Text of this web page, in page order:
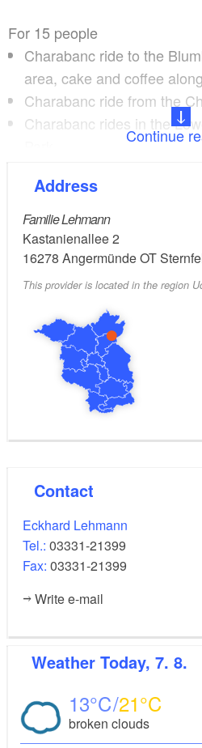
For 15 people
Charabanc ride to the
area, cake and coffee
Charabanc ride from the
Charabanc rides in the
Tip:
Trail rides
Horse riding for children by
Accommodation available:
Continue
Address
Familie Lehmann
Kastanienallee 2
16278 Angermünde OT
This provider is located in the region
Contact
Eckhard Lehmann
Tel.: 03331-21399
Fax: 03331-21399
Write e-mail
Weather Today, 7. 8.
13 21
broken clouds